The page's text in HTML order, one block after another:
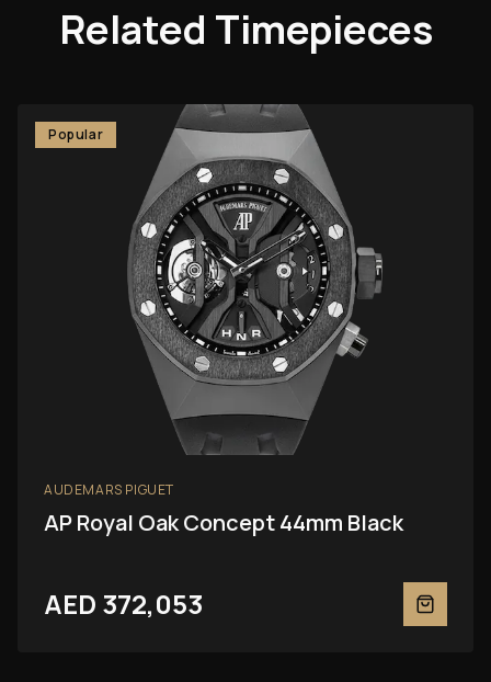
Related Timepieces
Popular
AUDEMARS PIGUET
AP Royal Oak Concept 44mm Black
AED 372,053